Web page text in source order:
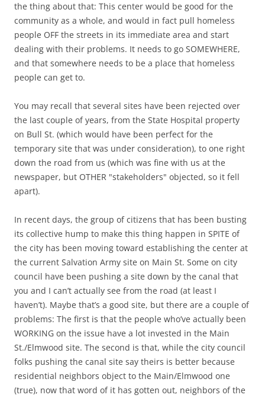
the thing about that: This center would be good for the
community as a whole, and would in fact pull homeless
people OFF the streets in its immediate area and start
dealing with their problems. It needs to go SOMEWHERE,
and that somewhere needs to be a place that homeless
people can get to.
You may recall that several sites have been rejected over
the last couple of years, from the State Hospital property
on Bull St. (which would have been perfect for the
temporary site that was under consideration), to one right
down the road from us (which was fine with us at the
newspaper, but OTHER "stakeholders" objected, so it fell
apart).
In recent days, the group of citizens that has been busting
its collective hump to make this thing happen in SPITE of
the city has been moving toward establishing the center at
the current Salvation Army site on Main St. Some on city
council have been pushing a site down by the canal that
you and I can’t actually see from the road (at least I
haven’t). Maybe that’s a good site, but there are a couple of
problems: The first is that the people who’ve actually been
WORKING on the issue have a lot invested in the Main
St./Elmwood site. The second is that, while the city council
folks pushing the canal site say theirs is better because
residential neighbors object to the Main/Elmwood one
(true), now that word of it has gotten out, neighbors of the